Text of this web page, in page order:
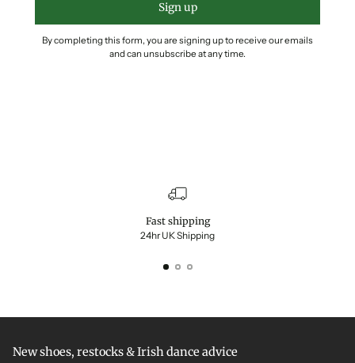
Sign up
By completing this form, you are signing up to receive our emails
and can unsubscribe at any time.
Fast shipping
24hr UK Shipping
New shoes, restocks & Irish dance advice